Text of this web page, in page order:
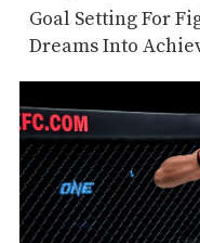
Muay Thai
Goal Setting For
Dreams Into